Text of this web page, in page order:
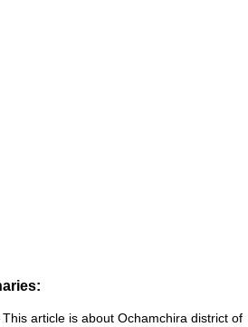
article is about Ochamchira district of